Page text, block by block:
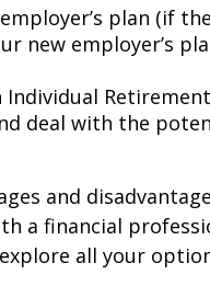
plan (if
new employer’s
Retirement
deal with the
and
a financial
all your